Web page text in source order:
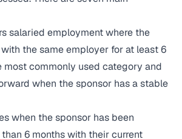
salaried employment where the
the same employer for at least 6
most commonly used category and
when the sponsor has a stable
when the sponsor has been
6 months with their current